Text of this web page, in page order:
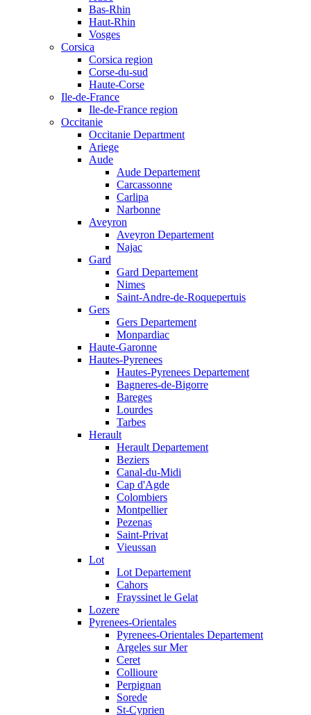
Bas-Rhin
Haut-Rhin
Vosges
Corsica
Corsica region
Corse-du-sud
Haute-Corse
Ile-de-France
Ile-de-France region
Occitanie
Occitanie Department
Ariege
Aude
Aude Departement
Carcassonne
Carlipa
Narbonne
Aveyron
Aveyron Departement
Najac
Gard
Gard Departement
Nimes
Saint-Andre-de-Roquepertuis
Gers
Gers Departement
Monpardiac
Haute-Garonne
Hautes-Pyrenees
Hautes-Pyrenees Departement
Bagneres-de-Bigorre
Bareges
Lourdes
Tarbes
Herault
Herault Departement
Beziers
Canal-du-Midi
Cap d'Agde
Colombiers
Montpellier
Pezenas
Saint-Privat
Vieussan
Lot
Lot Departement
Cahors
Frayssinet le Gelat
Lozere
Pyrenees-Orientales
Pyrenees-Orientales Departement
Argeles sur Mer
Ceret
Collioure
Perpignan
Sorede
St-Cyprien